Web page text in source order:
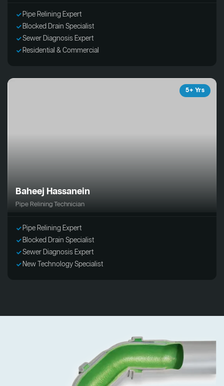
Pipe Relining Expert
Blocked Drain Specialist
Sewer Diagnosis Expert
Residential & Commercial
5+ Yrs
Baheej Hassanein
Pipe Relining Technician
Pipe Relining Expert
Blocked Drain Specialist
Sewer Diagnosis Expert
New Technology Specialist